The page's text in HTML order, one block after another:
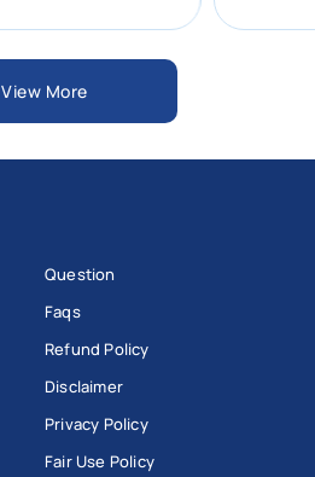
View More
Question
Faqs
Refund Policy
Disclaimer
Privacy Policy
Fair Use Policy